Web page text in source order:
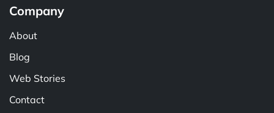
Company
About
Blog
Web Stories
Contact